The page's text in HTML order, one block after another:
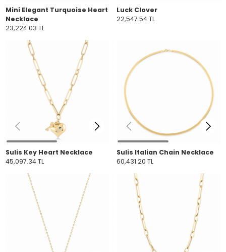
Mini Elegant Turquoise Heart
Necklace
23,224.03 TL
Luck Clover
22,547.54 TL
Sulis Key Heart Necklace
45,097.34 TL
Sulis Italian Chain Necklace
60,431.20 TL